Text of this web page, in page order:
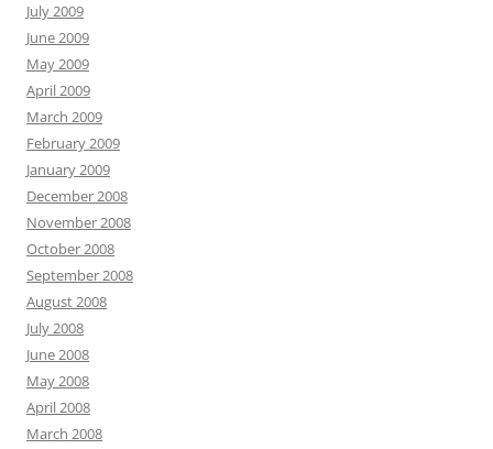
July 2009
June 2009
May 2009
April 2009
March 2009
February 2009
January 2009
December 2008
November 2008
October 2008
September 2008
August 2008
July 2008
June 2008
May 2008
April 2008
March 2008